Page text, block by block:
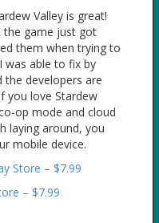
Valley is great!
the game just got
them when trying to
was able to fix by
developers are
you love Stardew
op mode and cloud
laying around, you
mobile device.
Store – $7.99
– $7.99